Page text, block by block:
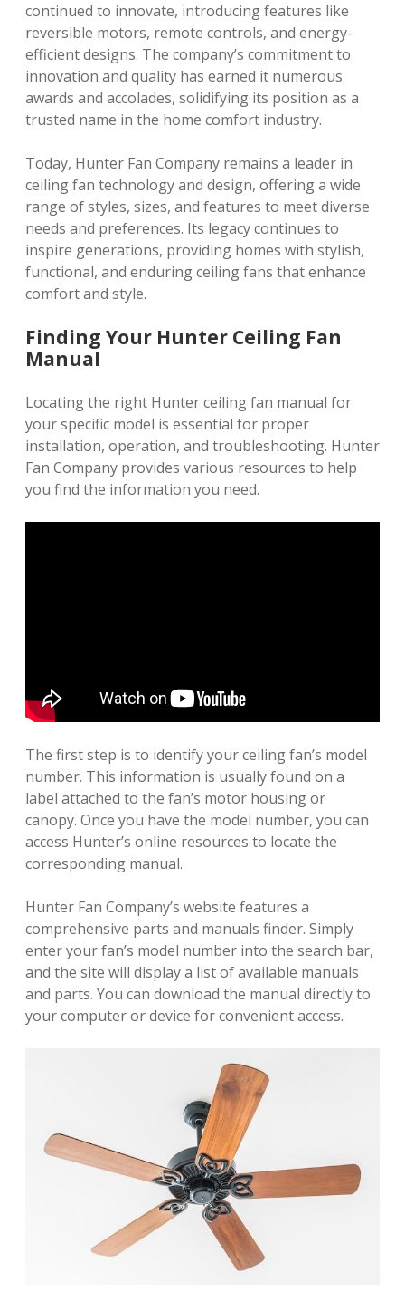
continued to innovate, introducing features like
reversible motors, remote controls, and energy-
efficient designs. The company’s commitment to
innovation and quality has earned it numerous
awards and accolades, solidifying its position as a
trusted name in the home comfort industry.
Today, Hunter Fan Company remains a leader in
ceiling fan technology and design, offering a wide
range of styles, sizes, and features to meet diverse
needs and preferences. Its legacy continues to
inspire generations, providing homes with stylish,
functional, and enduring ceiling fans that enhance
comfort and style.
Finding Your Hunter Ceiling Fan
Manual
Locating the right Hunter ceiling fan manual for
your specific model is essential for proper
installation, operation, and troubleshooting. Hunter
Fan Company provides various resources to help
you find the information you need.
The first step is to identify your ceiling fan’s model
number. This information is usually found on a
label attached to the fan’s motor housing or
canopy. Once you have the model number, you can
access Hunter’s online resources to locate the
corresponding manual.
Hunter Fan Company’s website features a
comprehensive parts and manuals finder. Simply
enter your fan’s model number into the search bar,
and the site will display a list of available manuals
and parts. You can download the manual directly to
your computer or device for convenient access.